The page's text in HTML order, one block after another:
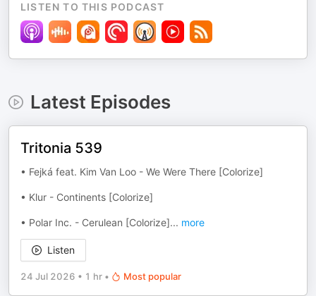
LISTEN TO THIS PODCAST
Latest Episodes
Tritonia 539
• Fejká feat. Kim Van Loo - We Were There [Colorize]
• Klur - Continents [Colorize]
• Polar Inc. - Cerulean [Colorize]... more
Listen
24 Jul 2026 • 1 hr • Most popular